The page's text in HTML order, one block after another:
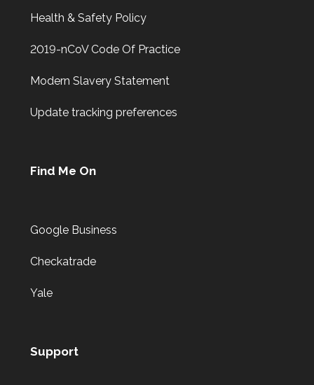
Health & Safety Policy
2019-nCoV Code Of Practice
Modern Slavery Statement
Update tracking preferences
Find Me On
Google Business
Checkatrade
Yale
Support